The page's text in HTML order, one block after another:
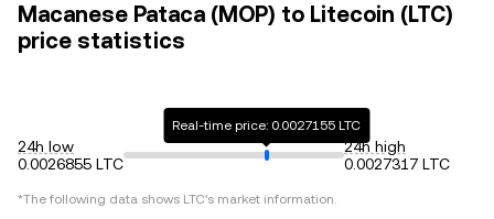
Macanese Pataca (MOP) to Litecoin (LTC)
price statistics
24h low
0.0026855 LTC
Real-time price: 0.0027155 LTC
24h high
0.0027317 LTC
*The following data shows LTC's market information.